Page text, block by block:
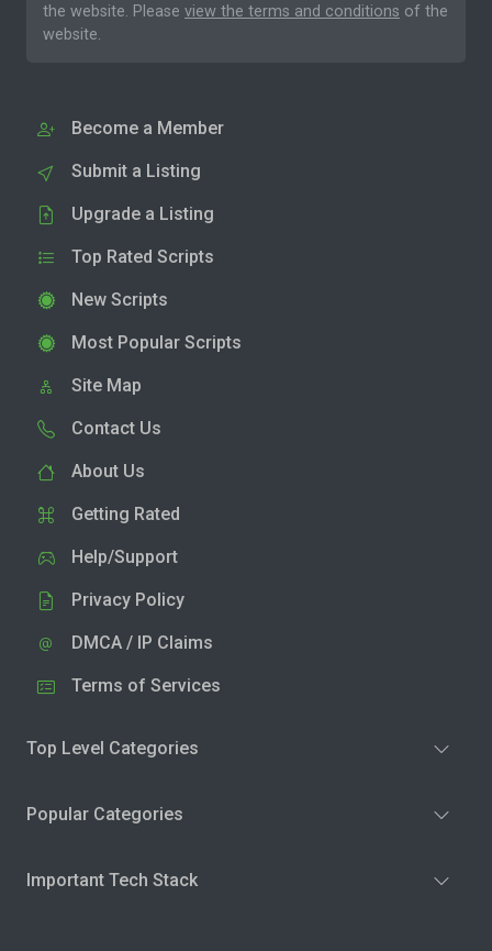
the website. Please view the terms and conditions of the
website.
Become a Member
Submit a Listing
Upgrade a Listing
Top Rated Scripts
New Scripts
Most Popular Scripts
Site Map
Contact Us
About Us
Getting Rated
Help/Support
Privacy Policy
DMCA / IP Claims
Terms of Services
Top Level Categories
Popular Categories
Important Tech Stack